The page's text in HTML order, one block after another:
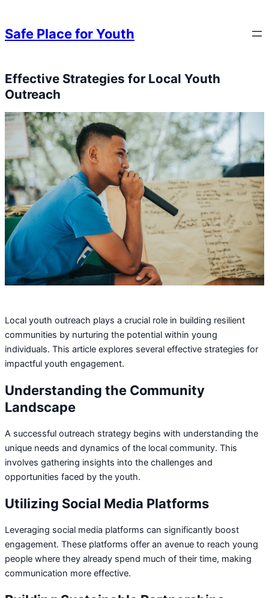
Safe Place for Youth
Skip to content
Effective Strategies for Local Youth
Outreach
Local youth outreach plays a crucial role in building resilient
communities by nurturing the potential within young
individuals. This article explores several effective strategies for
impactful youth engagement.
Understanding the Community
Landscape
A successful outreach strategy begins with understanding the
unique needs and dynamics of the local community. This
involves gathering insights into the challenges and
opportunities faced by the youth.
Utilizing Social Media Platforms
Leveraging social media platforms can significantly boost
engagement. These platforms offer an avenue to reach young
people where they already spend much of their time, making
communication more effective.